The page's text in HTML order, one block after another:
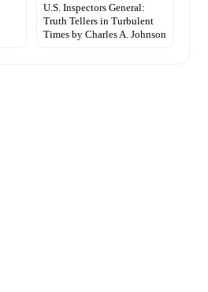
U.S. Inspectors General:
Truth Tellers in Turbulent
Times by Charles A. Johnson